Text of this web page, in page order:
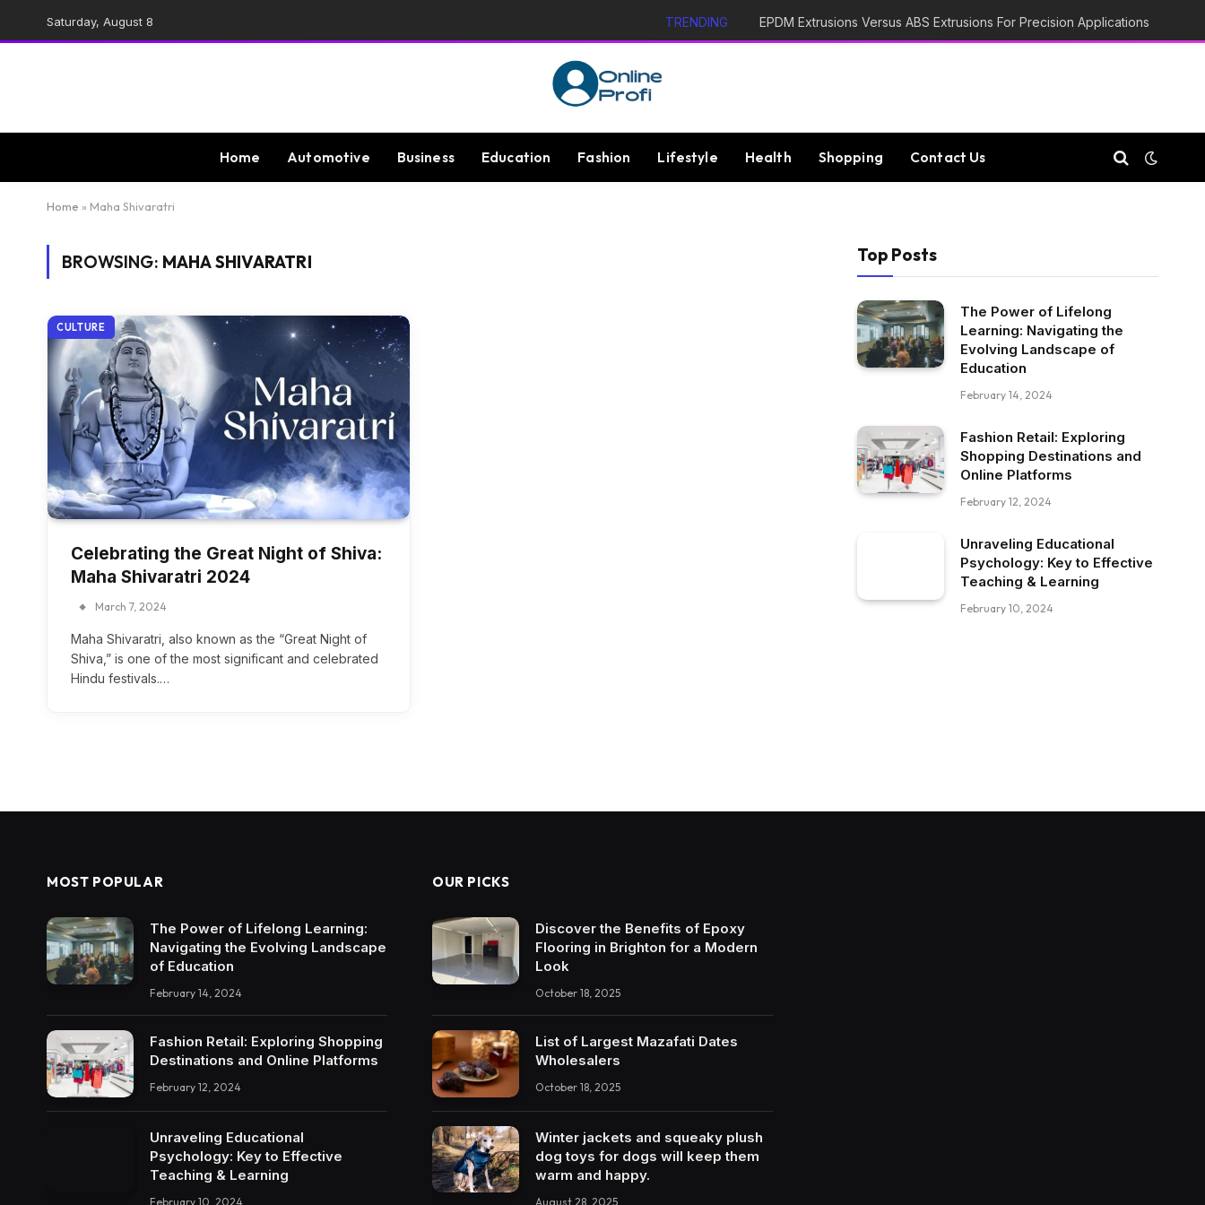
Saturday, August 8 TRENDING EPDM Extrusions Versus ABS Extrusions For Precision Applications
Home Automotive Business Education Fashion Lifestyle Health Shopping Contact Us
Home » Maha Shivaratri
BROWSING: MAHA SHIVARATRI
CULTURE
Celebrating the Great Night of Shiva:
Maha Shivaratri 2024
March 7, 2024
Maha Shivaratri, also known as the “Great Night of
Shiva,” is one of the most significant and celebrated
Hindu festivals.…
Top Posts
The Power of Lifelong
Learning: Navigating the
Evolving Landscape of
Education
February 14, 2024
Fashion Retail: Exploring
Shopping Destinations and
Online Platforms
February 12, 2024
Unraveling Educational
Psychology: Key to Effective
Teaching & Learning
February 10, 2024
MOST POPULAR
The Power of Lifelong Learning:
Navigating the Evolving Landscape
of Education
February 14, 2024
Fashion Retail: Exploring Shopping
Destinations and Online Platforms
February 12, 2024
Unraveling Educational
Psychology: Key to Effective
Teaching & Learning
February 10, 2024
OUR PICKS
Discover the Benefits of Epoxy
Flooring in Brighton for a Modern
Look
October 18, 2025
List of Largest Mazafati Dates
Wholesalers
October 18, 2025
Winter jackets and squeaky plush
dog toys for dogs will keep them
warm and happy.
August 28, 2025